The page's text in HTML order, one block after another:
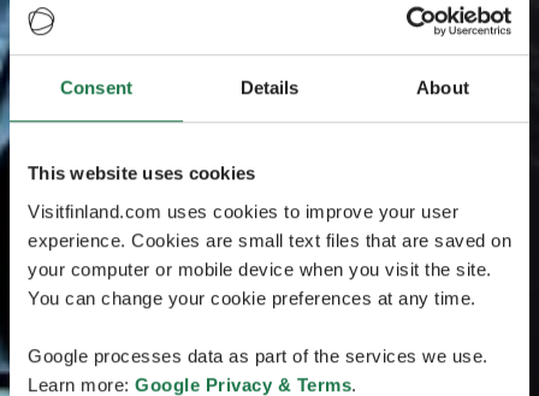
Consent Details About
This website uses cookies
Visitfinland.com uses cookies to improve your user
experience. Cookies are small text files that are saved on
your computer or mobile device when you visit the site.
You can change your cookie preferences at any time.
Google processes data as part of the services we use.
Learn more: Google Privacy & Terms.